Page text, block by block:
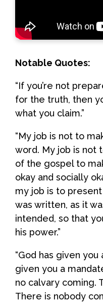
Notable Quotes:
“If you’re not
for the truth, then
what you claim.”
“My job is not to
word. My job is not
of the gospel to
okay and socially
my job is to
was written, as it
intended, so that
his power.”
“God has given you
given you a
no calvary coming.
There is nobody